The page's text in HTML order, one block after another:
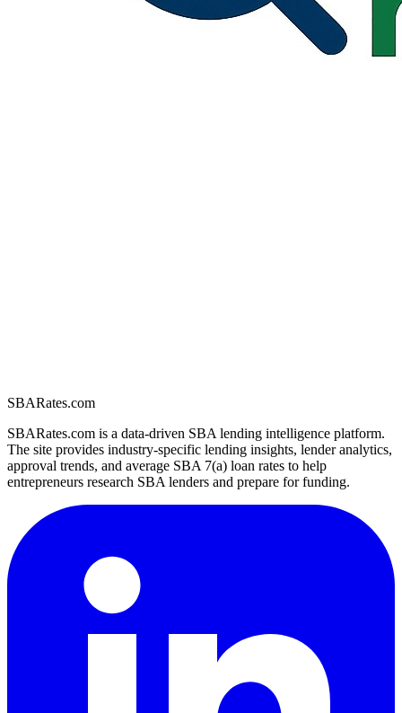
SBARates.com
SBARates.com is a data-driven SBA lending intelligence platform.
The site provides industry-specific lending insights, lender analytics,
approval trends, and average SBA 7(a) loan rates to help
entrepreneurs research SBA lenders and prepare for funding.